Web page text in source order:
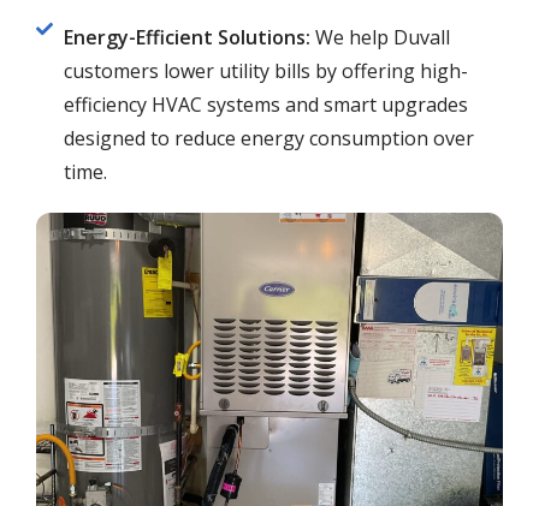
Energy-Efficient Solutions: We help Duvall
customers lower utility bills by offering high-
efficiency HVAC systems and smart upgrades
designed to reduce energy consumption over
time.